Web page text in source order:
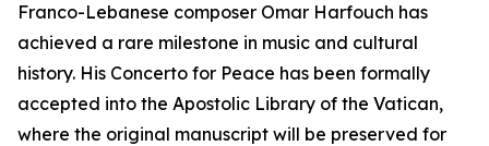
Franco-Lebanese composer Omar Harfouch has
achieved a rare milestone in music and cultural
history. His Concerto for Peace has been formally
accepted into the Apostolic Library of the Vatican,
where the original manuscript will be preserved for